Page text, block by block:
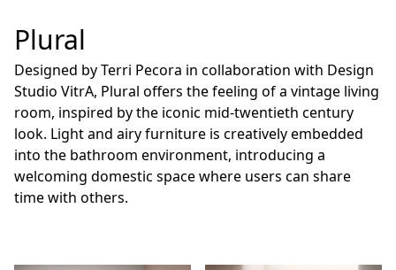
Plural
Designed by Terri Pecora in collaboration with Design
Studio VitrA, Plural offers the feeling of a vintage living
room, inspired by the iconic mid-twentieth century
look. Light and airy furniture is creatively embedded
into the bathroom environment, introducing a
welcoming domestic space where users can share
time with others.